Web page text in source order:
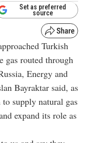
Set as preferred
source
Turkish
gas routed through
Energy and
Bayraktar said, as
supply natural gas
expand its role as